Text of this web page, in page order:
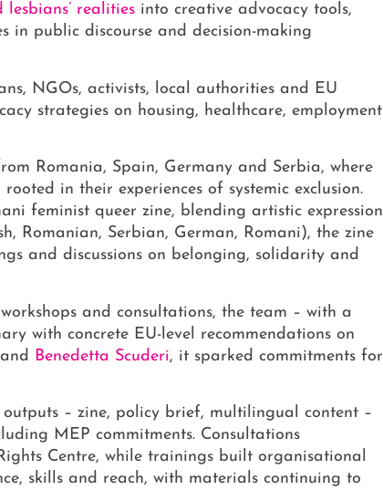
realities into creative advocacy tools,
in public discourse and decision-making
NGOs, activists, local authorities and EU
strategies on housing, healthcare, employment
Romania, Spain, Germany and Serbia, where
in their experiences of systemic exclusion.
feminist queer zine, blending artistic expression
Romanian, Serbian, German, Romani), the zine
and discussions on belonging, solidarity and
and consultations, the team – with a
with concrete EU-level recommendations on
and Benedetta Scuderi, it sparked commitments for
– zine, policy brief, multilingual content –
MEP commitments. Consultations
Centre, while trainings built organisational
skills and reach, with materials continuing to